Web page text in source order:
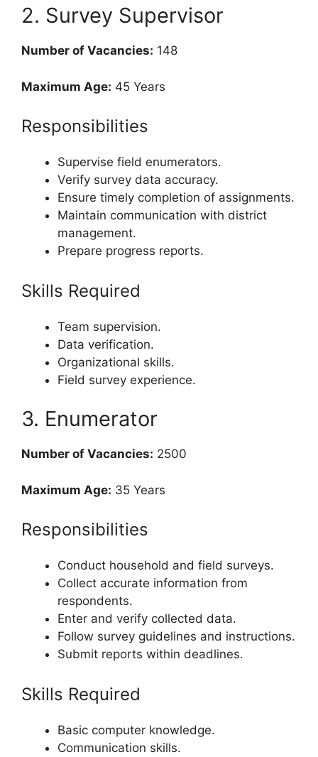
2. Survey Supervisor
Number of Vacancies: 148
Maximum Age: 45 Years
Responsibilities
Supervise field enumerators.
Verify survey data accuracy.
Ensure timely completion of assignments.
Maintain communication with district
management.
Prepare progress reports.
Skills Required
Team supervision.
Data verification.
Organizational skills.
Field survey experience.
3. Enumerator
Number of Vacancies: 2500
Maximum Age: 35 Years
Responsibilities
Conduct household and field surveys.
Collect accurate information from
respondents.
Enter and verify collected data.
Follow survey guidelines and instructions.
Submit reports within deadlines.
Skills Required
Basic computer knowledge.
Communication skills.